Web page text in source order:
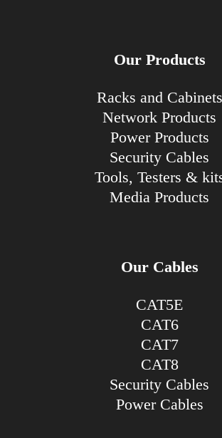
Our Products
Racks and Cabinets
Network Products
Power Products
Security Cables
Tools, Testers &
Media Products
Our Cables
CAT5E
CAT6
CAT7
CAT8
Security Cables
Power Cables